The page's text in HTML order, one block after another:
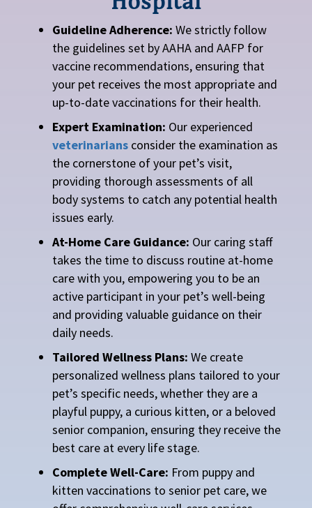
Guideline Adherence: We strictly follow
the guidelines set by AAHA and AAFP for
vaccine recommendations, ensuring that
your pet receives the most appropriate and
up-to-date vaccinations for their health.
Expert Examination: Our experienced
veterinariansconsider the examination as
the cornerstone of your pet’s visit,
providing thorough assessments of all
body systems to catch any potential health
issues early.
At-Home Care Guidance: Our caring staff
takes the time to discuss routine at-home
care with you, empowering you to be an
active participant in your pet’s well-being
and providing valuable guidance on their
daily needs.
Tailored Wellness Plans: We create
personalized wellness plans tailored to your
pet’s specific needs, whether they are a
playful puppy, a curious kitten, or a beloved
senior companion, ensuring they receive the
best care at every life stage.
Complete Well-Care: From puppy and
kitten vaccinations to senior pet care, we